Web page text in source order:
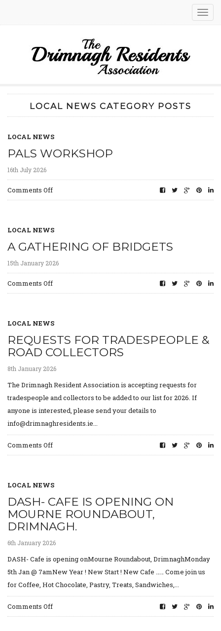
LOCAL NEWS CATEGORY POSTS
LOCAL NEWS
PALS WORKSHOP
16th July 2026
Comments Offon
PALs
LOCAL NEWS
A GATHERING OF BRIDGETS
15th January 2026
Comments Offon
A
Bridgets
LOCAL NEWS
REQUESTS FOR TRADESPEOPLE &
ROAD COLLECTORS
8th January 2026
The Drimnagh Resident Association is accepting requests for
tradespeople and collectors to be added to our list for 2026. If
anyone is interested, please send your details to
info@drimnaghresidents.ie...
Comments Offon
Requests
&
Collectors
LOCAL NEWS
DASH- CAFE IS OPENING ON
MOURNE ROUNDABOUT,
DRIMNAGH.
6th January 2026
DASH- Cafe is opening onMourne Roundabout, DrimnaghMonday
5th Jan @ 7amNew Year ! New Start ! New Cafe …… Come join us
for Coffee, Hot Chocolate, Pastry, Treats, Sandwiches,...
Comments Offon
DASH-